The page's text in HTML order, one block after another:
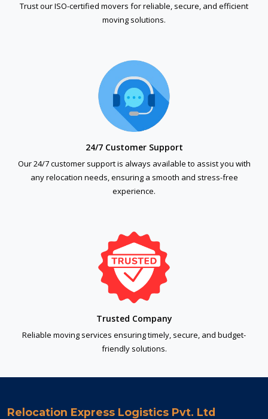
Trust our ISO-certified movers for reliable, secure, and efficient
moving solutions.
24/7 Customer Support
Our 24/7 customer support is always available to assist you with
any relocation needs, ensuring a smooth and stress-free
experience.
Trusted Company
Reliable moving services ensuring timely, secure, and budget-
friendly solutions.
Relocation Express Logistics Pvt. Ltd